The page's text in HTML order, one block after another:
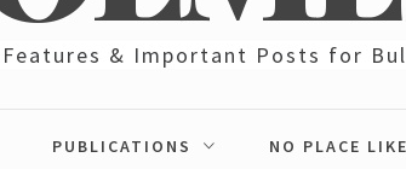
Features & Important Posts for
PUBLICATIONS NO PLACE